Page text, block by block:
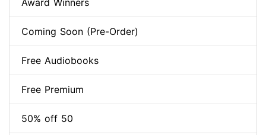
Award Winners
Coming Soon (Pre-Order)
Free Audiobooks
Free Premium
50% off 50